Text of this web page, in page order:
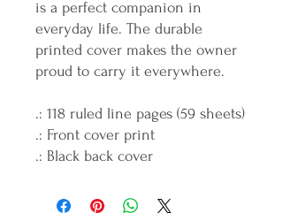
is a perfect companion in
everyday life. The durable
printed cover makes the owner
proud to carry it everywhere.
.: 118 ruled line pages (59 sheets)
.: Front cover print
.: Black back cover